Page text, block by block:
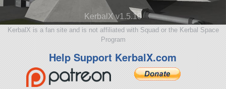
KerbalX v1.5.10
KerbalX is a fan site and is not affiliated with Squad or the Kerbal Space
Program
Help Support KerbalX.com